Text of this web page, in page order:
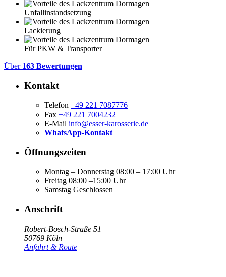
Unfallinstandsetzung
Lackierung
Für PKW & Transporter
Über 163 Bewertungen
Kontakt
Telefon +49 221 7087776
Fax +49 221 7004232
E-Mail info@esser-karosserie.de
WhatsApp-Kontakt
Öffnungszeiten
Montag – Donnerstag 08:00 – 17:00 Uhr
Freitag 08:00 –15:00 Uhr
Samstag Geschlossen
Anschrift
Robert-Bosch-Straße 51
50769 Köln
Anfahrt & Route